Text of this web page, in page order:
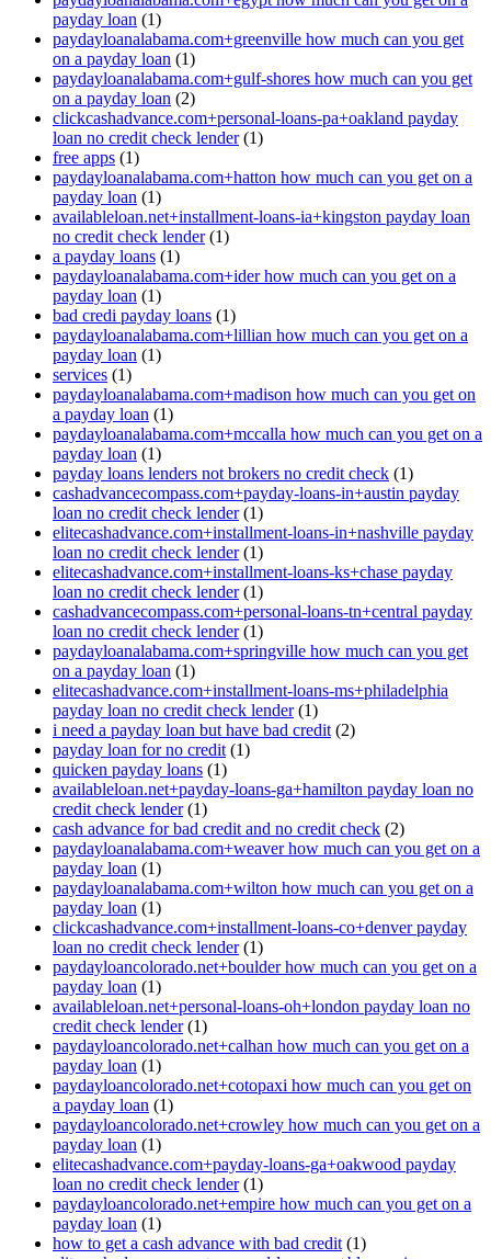
payday loan (1)
paydayloanalabama.com+greenville how much can you get
on a payday loan (1)
paydayloanalabama.com+gulf-shores how much can you get
on a payday loan (2)
clickcashadvance.com+personal-loans-pa+oakland payday
loan no credit check lender(1)
free apps (1)
paydayloanalabama.com+hatton how much can you get on a
payday loan (1)
availableloan.net+installment-loans-ia+kingston payday loan
no credit check lender(1)
a payday loans (1)
paydayloanalabama.com+ider how much can you get on a
payday loan (1)
bad credi payday loans (1)
paydayloanalabama.com+lillian how much can you get on a
payday loan (1)
services (1)
paydayloanalabama.com+madison how much can you get on
a payday loan (1)
paydayloanalabama.com+mccalla how much can you get on a
payday loan (1)
payday loans lenders not brokers no credit check (1)
cashadvancecompass.com+payday-loans-in+austin payday
loan no credit check lender(1)
elitecashadvance.com+installment-loans-in+nashville payday
loan no credit check lender(1)
elitecashadvance.com+installment-loans-ks+chase payday
loan no credit check lender(1)
cashadvancecompass.com+personal-loans-tn+central payday
loan no credit check lender(1)
paydayloanalabama.com+springville how much can you get
on a payday loan (1)
elitecashadvance.com+installment-loans-ms+philadelphia
payday loan no credit check lender(1)
i need a payday loan but have bad credit (2)
payday loan for no credit (1)
quicken payday loans (1)
availableloan.net+payday-loans-ga+hamilton payday loan no
credit check lender(1)
cash advance for bad credit and no credit check (2)
paydayloanalabama.com+weaver how much can you get on a
payday loan (1)
paydayloanalabama.com+wilton how much can you get on a
payday loan (1)
clickcashadvance.com+installment-loans-co+denver payday
loan no credit check lender(1)
paydayloancolorado.net+boulder how much can you get on a
payday loan (1)
availableloan.net+personal-loans-oh+london payday loan no
credit check lender(1)
paydayloancolorado.net+calhan how much can you get on a
payday loan (1)
paydayloancolorado.net+cotopaxi how much can you get on
a payday loan (1)
paydayloancolorado.net+crowley how much can you get on a
payday loan (1)
elitecashadvance.com+payday-loans-ga+oakwood payday
loan no credit check lender(1)
paydayloancolorado.net+empire how much can you get on a
payday loan (1)
how to get a cash advance with bad credit (1)